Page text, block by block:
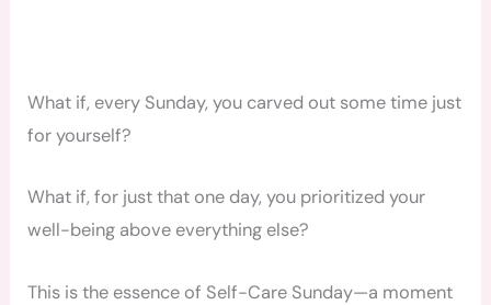
What if, every Sunday, you carved out some time just
for yourself?
What if, for just that one day, you prioritized your
well-being above everything else?
This is the essence of Self-Care Sunday—a moment